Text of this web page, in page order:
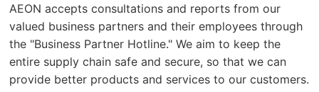
AEON accepts consultations and reports from our
valued business partners and their employees through
the "Business Partner Hotline." We aim to keep the
entire supply chain safe and secure, so that we can
provide better products and services to our customers.